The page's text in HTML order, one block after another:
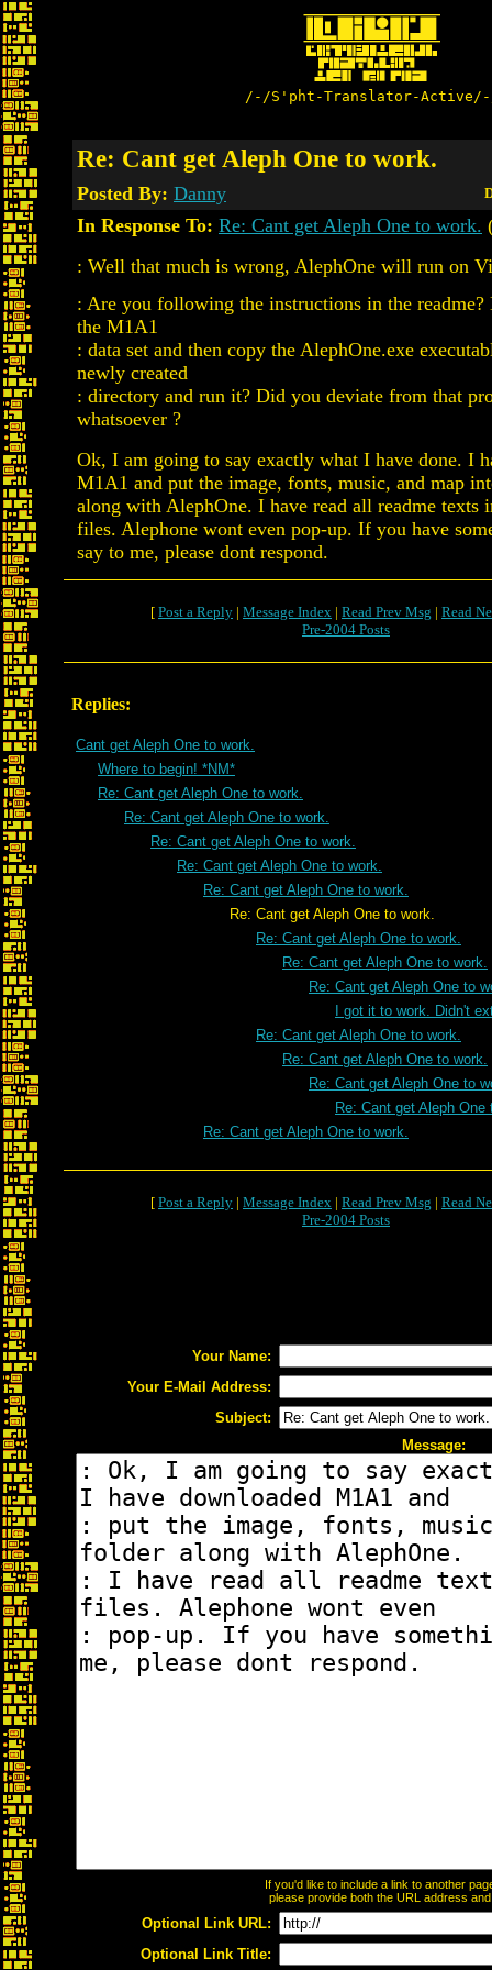
/-/S'pht-Translator-
Re: Cant get Aleph One to work.
Posted By: Danny
In Response To: Re: Cant get Aleph One to work.
: Well that much is wrong, AlephOne will run on
: Are you following the instructions in the
the M1A1
: data set and then copy the AlephOne.exe
newly created
: directory and run it? Did you deviate from that
whatsoever ?
Ok, I am going to say exactly what I have done. I
M1A1 and put the image, fonts, music, and map
along with AlephOne. I have read all readme texts
files. Alephone wont even pop-up. If you have
say to me, please dont respond.
[ Post a Reply | Message Index | Read Prev Msg | Read
Pre-2004 Posts
Replies:
Cant get Aleph One to work.
Where to begin! *NM*
Re: Cant get Aleph One to work.
Re: Cant get Aleph One to work.
Re: Cant get Aleph One to work.
Re: Cant get Aleph One to work.
Re: Cant get Aleph One to work.
Re: Cant get Aleph One to work.
Re: Cant get Aleph One to work.
Re: Cant get Aleph One to work.
Re: Cant get Aleph One to
I got it to work. Didn't
Re: Cant get Aleph One to work.
Re: Cant get Aleph One to work.
Re: Cant get Aleph One to
Re: Cant get Aleph One
Re: Cant get Aleph One to work.
[ Post a Reply | Message Index | Read Prev Msg | Read
Pre-2004 Posts
Your Name:
Your E-Mail Address:
Subject:
Message:
If you'd like to include a link to another
please provide both the URL address
Optional Link URL:
Optional Link Title: